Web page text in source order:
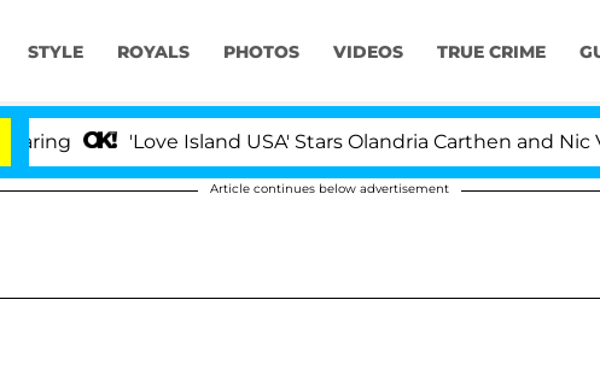
STYLE ROYALS PHOTOS VIDEOS TRUE CRIME
'Love Island USA' Stars Olandria Carthen and Nic
Article continues below advertisement